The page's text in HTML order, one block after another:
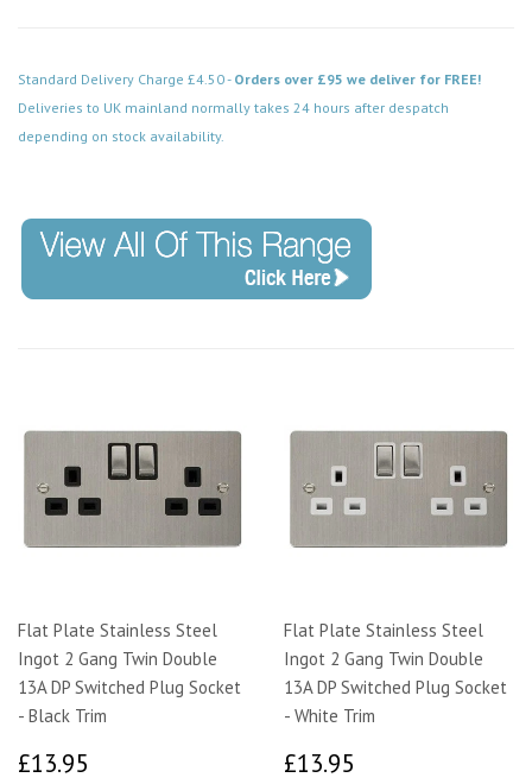
Standard Delivery Charge £4.50 - Orders over £95 we deliver for FREE!
Deliveries to UK mainland normally takes 24 hours after despatch
depending on stock availability.
Flat Plate Stainless Steel
Ingot 2 Gang Twin Double
13A DP Switched Plug Socket
- Black Trim
£13.95
Flat Plate Stainless Steel
Ingot 2 Gang Twin Double
13A DP Switched Plug Socket
- White Trim
£13.95